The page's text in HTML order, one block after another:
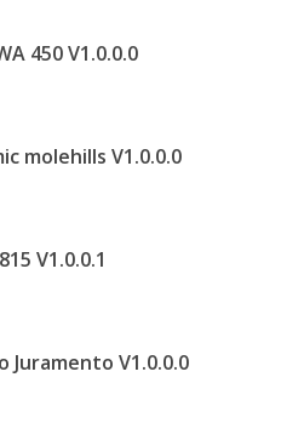
450 V1.0.0.0
molehills V1.0.0.0
V1.0.0.1
Juramento V1.0.0.0